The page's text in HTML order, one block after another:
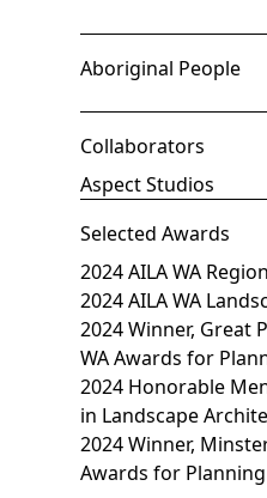
Aboriginal People
Collaborators
Aspect Studios
Selected Awards
2024 AILA WA
2024 AILA WA
2024 Winner, Great
WA Awards for
2024 Honorable
in Landscape
2024 Winner,
Awards for Planning